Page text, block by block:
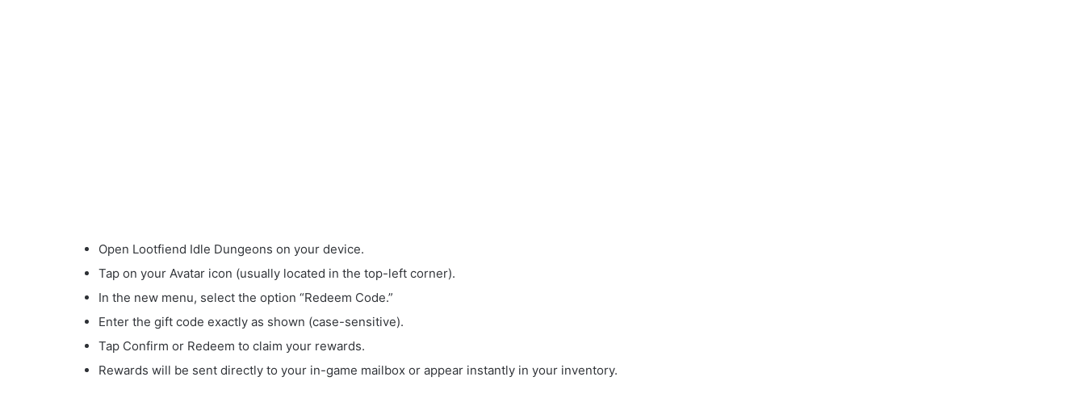
Open Lootfiend Idle Dungeons on your device.
Tap on your Avatar icon (usually located in the top-left corner).
In the new menu, select the option “Redeem Code.”
Enter the gift code exactly as shown (case-sensitive).
Tap Confirm or Redeem to claim your rewards.
Rewards will be sent directly to your in-game mailbox or appear instantly in your inventory.